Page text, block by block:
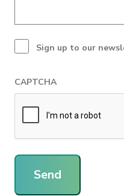
Sign up to our
CAPTCHA
Send